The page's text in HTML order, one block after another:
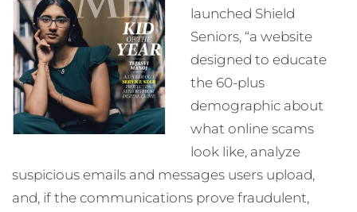
launched Shield
Seniors, “a website
designed to educate
the 60-plus
demographic about
what online scams
look like, analyze
suspicious emails and messages users upload,
and, if the communications prove fraudulent,